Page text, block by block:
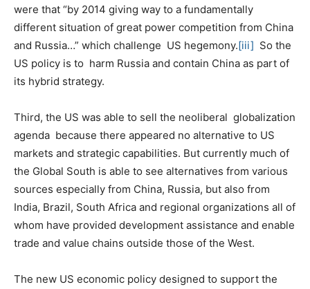
were that “by 2014 giving way to a fundamentally
different situation of great power competition from China
and Russia…” which challenge US hegemony.[iii] So the
US policy is to harm Russia and contain China as part of
its hybrid strategy.
Third, the US was able to sell the neoliberal globalization
agenda because there appeared no alternative to US
markets and strategic capabilities. But currently much of
the Global South is able to see alternatives from various
sources especially from China, Russia, but also from
India, Brazil, South Africa and regional organizations all of
whom have provided development assistance and enable
trade and value chains outside those of the West.
The new US economic policy designed to support the